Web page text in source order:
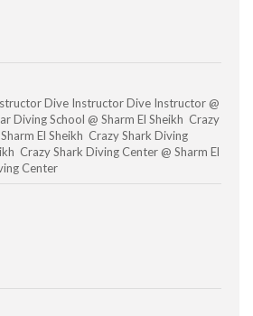
Dive Instructor Dive Instructor @
Diving School @ Sharm El Sheikh Crazy
El Sheikh Crazy Shark Diving
Crazy Shark Diving Center @ Sharm El
Center